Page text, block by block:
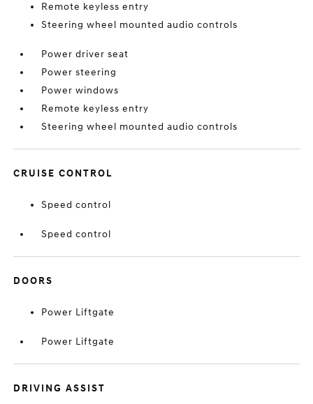
Remote keyless entry
Steering wheel mounted audio controls
Power driver seat
Power steering
Power windows
Remote keyless entry
Steering wheel mounted audio controls
CRUISE CONTROL
Speed control
Speed control
DOORS
Power Liftgate
Power Liftgate
DRIVING ASSIST